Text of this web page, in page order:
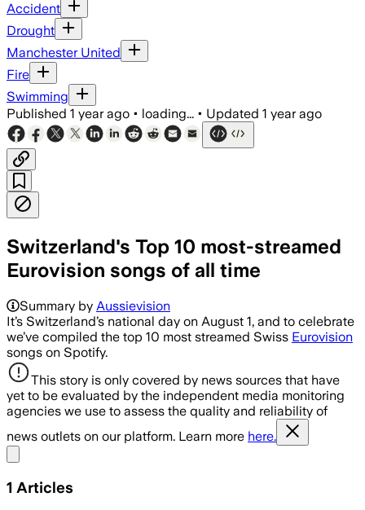
Accident
Drought
Manchester United
Fire
Swimming
Published 1 year ago • loading... • Updated 1 year ago
Switzerland's Top 10 most-streamed
Eurovision songs of all time
Summary by Aussievision
It’s Switzerland’s national day on August 1, and to celebrate
we’ve compiled the top 10 most streamed Swiss Eurovision
songs on Spotify.
This story is only covered by news sources that have
yet to be evaluated by the independent media monitoring
agencies we use to assess the quality and reliability of
news outlets on our platform. Learn more here.
1 Articles